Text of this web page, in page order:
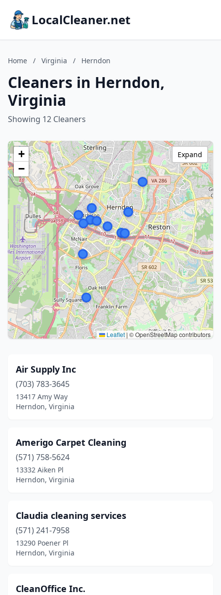
LocalCleaner.net
Home / Virginia / Herndon
Cleaners in Herndon,
Virginia
Showing 12 Cleaners
+
−
Leaflet |© OpenStreetMap contributors
Expand
Air Supply Inc
(703) 783-3645
13417 Amy Way
Herndon, Virginia
Amerigo Carpet Cleaning
(571) 758-5624
13332 Aiken Pl
Herndon, Virginia
Claudia cleaning services
(571) 241-7958
13290 Poener Pl
Herndon, Virginia
CleanOffice Inc.